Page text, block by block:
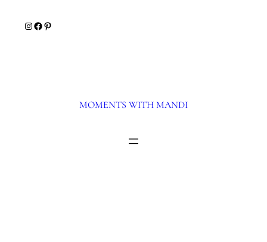
Instagram
Facebook
Pinterest
MOMENTS WITH MANDI